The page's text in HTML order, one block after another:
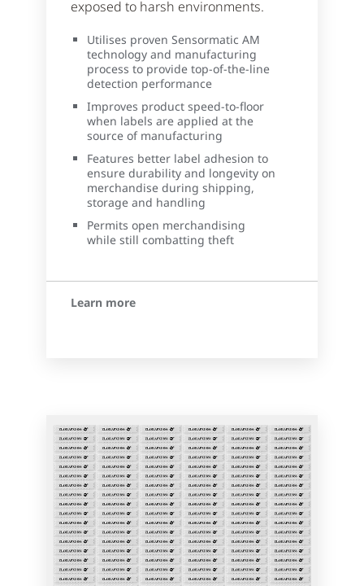
exposed to harsh environments.
Utilises proven Sensormatic AM
technology and manufacturing
process to provide top-of-the-line
detection performance
Improves product speed-to-floor
when labels are applied at the
source of manufacturing
Features better label adhesion to
ensure durability and longevity on
merchandise during shipping,
storage and handling
Permits open merchandising
while still combatting theft
Learn more